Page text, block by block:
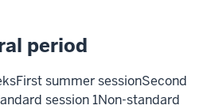
period
First summer sessionSecond
session 1Non-standard